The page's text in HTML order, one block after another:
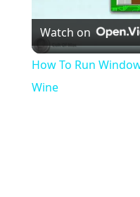
Watch on
How To Run
Wine